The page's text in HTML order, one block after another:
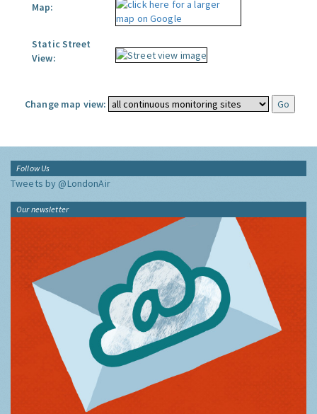
Map:
Static Street
View:
Change map view:
Follow Us
Tweets by @LondonAir
Our newsletter